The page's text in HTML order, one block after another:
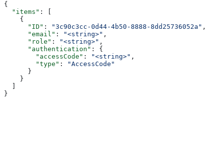
{
  "items"
: [
    {
      "ID"
: "3c90c3cc-0d44-4b50-8888-8dd25736052a" ,
      "email"
: "<string>" ,
      "role"
: "<string>" ,
      "authentication"
: {
        "accessCode"
: "<string>" ,
        "type"
:
"AccessCode"
      }
    }
}